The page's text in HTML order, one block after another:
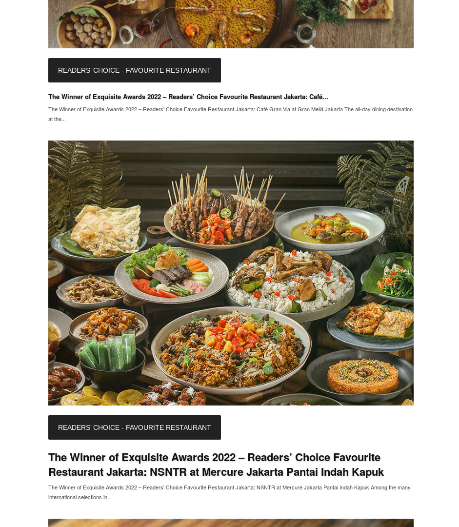
READERS’ CHOICE - FAVOURITE RESTAURANT
The Winner of Exquisite Awards 2022 – Readers’ Choice Favourite Restaurant Jakarta: Café...
The Winner of Exquisite Awards 2022 – Readers' Choice Favourite Restaurant Jakarta: Café Gran Via at Gran Meliá Jakarta The all-day dining destination
at the...
READERS’ CHOICE - FAVOURITE RESTAURANT
The Winner of Exquisite Awards 2022 – Readers’ Choice Favourite
Restaurant Jakarta: NSNTR at Mercure Jakarta Pantai Indah Kapuk
The Winner of Exquisite Awards 2022 – Readers' Choice Favourite Restaurant Jakarta: NSNTR at Mercure Jakarta Pantai Indah Kapuk Among the many
international selections in...